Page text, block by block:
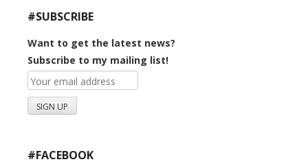
#SUBSCRIBE
Want to get the latest news?
Subscribe to my mailing list!
#FACEBOOK